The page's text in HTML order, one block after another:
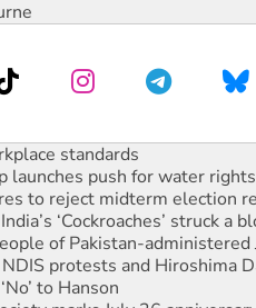
reclaim India’s democracy
standards
push for water rights
to reject midterm election
‘Cockroaches’ struck a
of Pakistan-administered
protests and Hiroshima
to Hanson